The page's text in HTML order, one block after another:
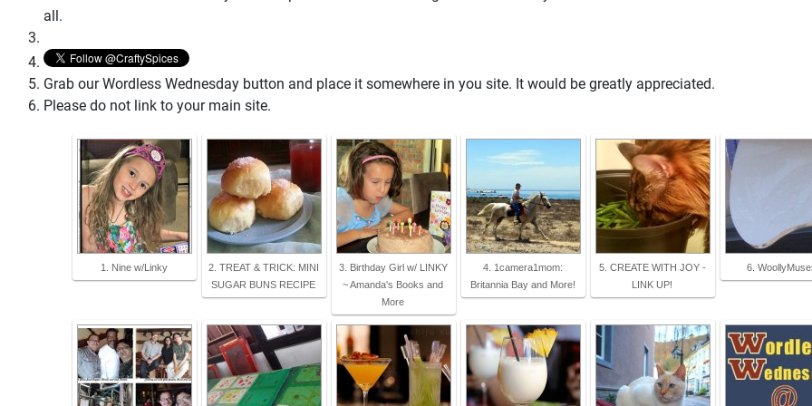
all.
Grab our Wordless Wednesday button and place it somewhere in you site. It would be greatly appreciated.
Please do not link to your main site.
1. Nine w/Linky
2. TREAT & TRICK: MINI
SUGAR BUNS RECIPE
3. Birthday Girl w/ LINKY
~ Amanda's Books and
More
4. 1camera1mom:
Britannia Bay and More!
5. CREATE WITH JOY -
LINK UP!
6.